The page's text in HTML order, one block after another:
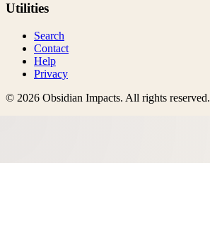
Utilities
Search
Contact
Help
Privacy
© 2026 Obsidian Impacts. All rights reserved.